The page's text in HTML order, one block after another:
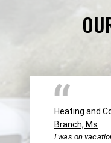
Heating and
Branch, Ms
I was on